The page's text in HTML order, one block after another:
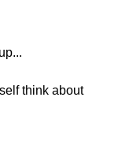
think about